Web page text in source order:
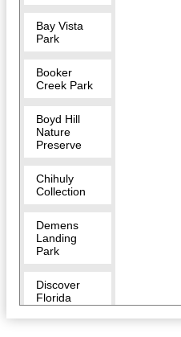
Bay Vista
Park
Booker
Creek Park
Boyd Hill
Nature
Preserve
Chihuly
Collection
Demens
Landing
Park
Discover
Florida